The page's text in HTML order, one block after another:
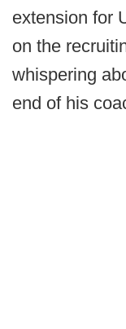
extension for
on the
whispering
end of his